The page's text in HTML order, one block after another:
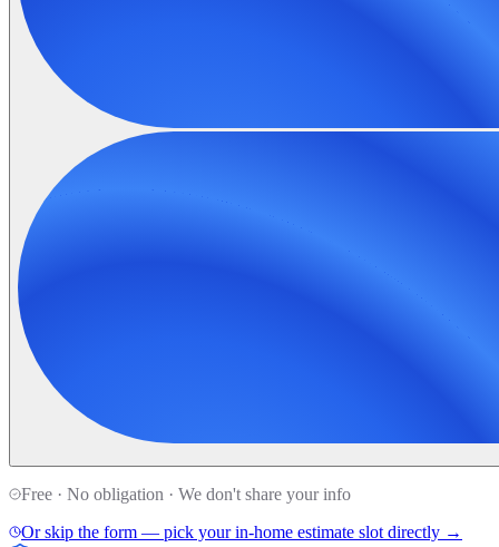
Free · No obligation · We don't share your info
Or skip the form — pick your in-home estimate slot directly →